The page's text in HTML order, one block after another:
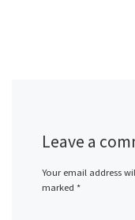
Leave a
Your email address
marked *